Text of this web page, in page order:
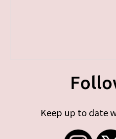
Keep up to date